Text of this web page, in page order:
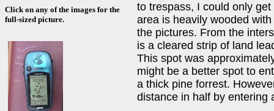
Click on any of the images for the
full-sized picture.
to trespass, I could only
area is heavily wooded
the pictures. From the
is a cleared strip of land
This spot was
might be a better spot to
a thick pine forrest.
distance in half by entering